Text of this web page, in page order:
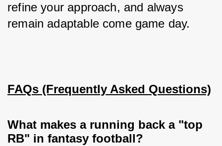
refine your approach, and always
remain adaptable come game day.
FAQs (Frequently Asked Questions)
What makes a running back a "top
RB" in fantasy football?